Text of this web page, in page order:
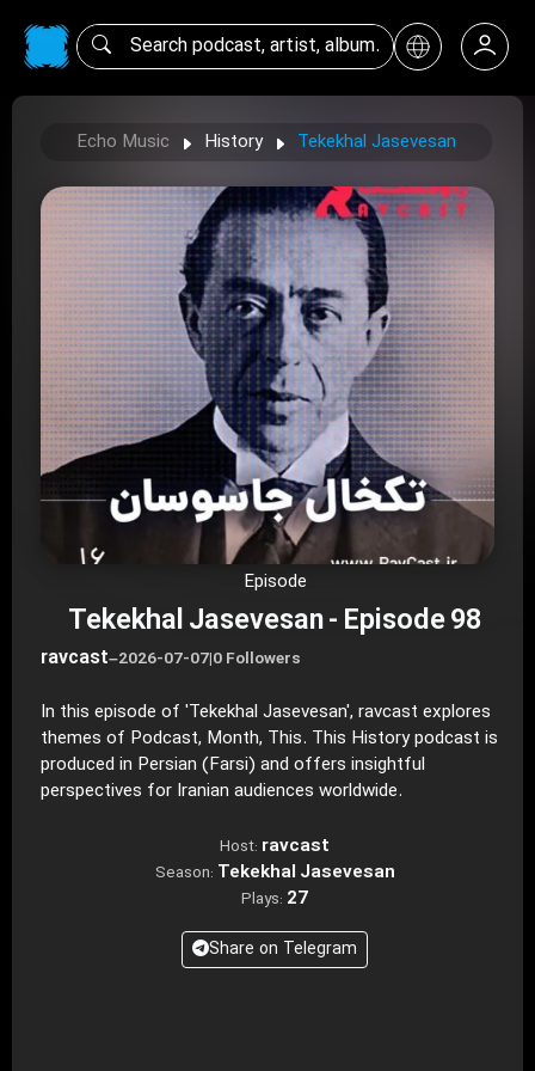
Echo Music History Tekekhal Jasevesan
Episode
Tekekhal Jasevesan - Episode 98
ravcast–2026-07-07|0 Followers
In this episode of 'Tekekhal Jasevesan', ravcast explores
themes of Podcast, Month, This. This History podcast is
produced in Persian (Farsi) and offers insightful
perspectives for Iranian audiences worldwide.
Host: ravcast
Season: Tekekhal Jasevesan
Plays: 27
Share on Telegram